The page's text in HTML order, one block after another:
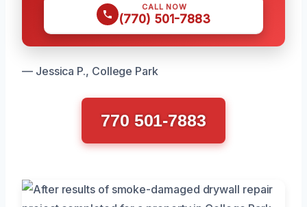
CALL NOW
(770) 501-7883
— Jessica P., College Park
770 501-7883